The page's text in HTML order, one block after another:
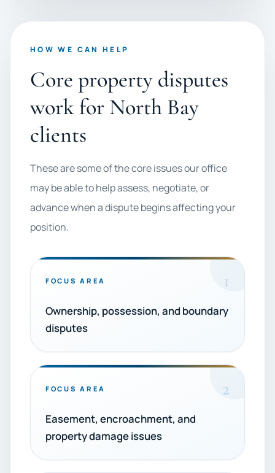
HOW WE CAN HELP
Core property disputes
work for North Bay
clients
These are some of the core issues our office
may be able to help assess, negotiate, or
advance when a dispute begins affecting your
position.
FOCUS AREA 1
Ownership, possession, and boundary
disputes
FOCUS AREA 2
Easement, encroachment, and
property damage issues